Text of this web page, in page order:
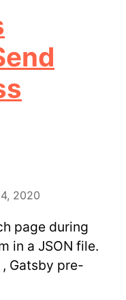
2020
page during
in a JSON file.
Gatsby pre-